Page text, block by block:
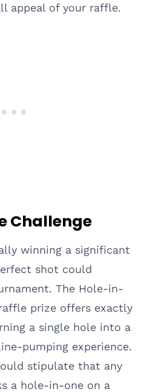
appeal of your raffle.
Challenge
winning a significant
shot could
The Hole-in-
prize offers exactly
a single hole into a
pumping experience.
stipulate that any
a hole-in-one on a